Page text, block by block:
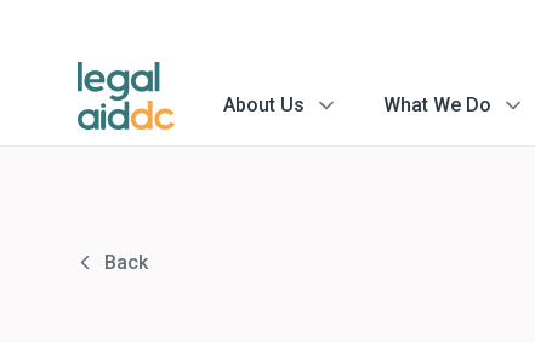
About Us menu
What We Do menu
Back